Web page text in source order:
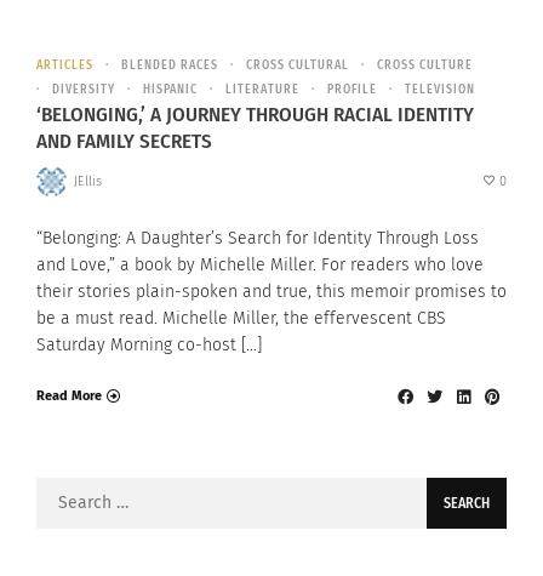
ARTICLES BLENDED RACES CROSS CULTURAL
CROSS CULTURE
DIVERSITY
HISPANIC LITERATURE PROFILE TELEVISION
‘BELONGING,’ A JOURNEY THROUGH RACIAL IDENTITY
AND FAMILY SECRETS
JEllis 0
“Belonging: A Daughter’s Search for Identity Through Loss
and Love,” a book by Michelle Miller. For readers who love
their stories plain-spoken and true, this memoir promises to
be a must read. Michelle Miller, the effervescent CBS
Saturday Morning co-host […]
Read More
Search